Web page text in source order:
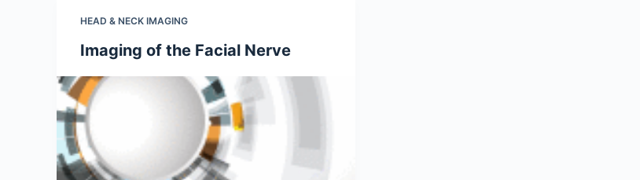
HEAD & NECK IMAGING
Imaging of the Facial Nerve